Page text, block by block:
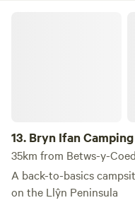
13. Bryn Ifan Camping
35km from Betws-y-
A back-to-basics
on the Llŷn Peninsula